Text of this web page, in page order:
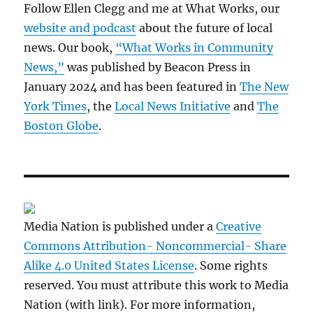
Follow Ellen Clegg and me at What Works, our
website and podcast about the future of local
news. Our book, “What Works in Community
News,” was published by Beacon Press in
January 2024 and has been featured inThe New
York Times, theLocal News Initiative andThe
Boston Globe.
Media Nation is published under aCreative
Commons Attribution- Noncommercial- Share
Alike 4.0 United States License. Some rights
reserved. You must attribute this work to Media
Nation (with link). For more information,